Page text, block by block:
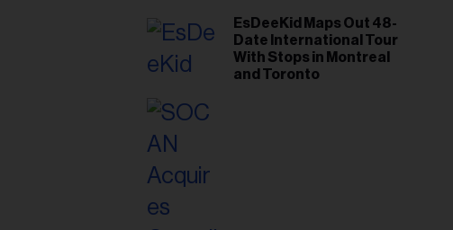
EsDeeKid Maps Out 48-
Date International Tour
With Stops in Montreal
and Toronto